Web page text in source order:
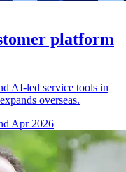
platform
AI-led service tools in
overseas.
Apr 2026